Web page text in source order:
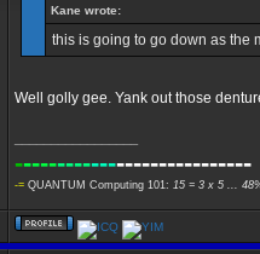
Kane wrote:
this is going to go down as the
Well golly gee. Yank out those
----------------------------
-= QUANTUM Computing 101: 15 = 3 x 5 ...